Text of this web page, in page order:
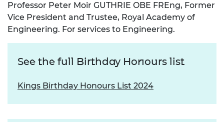
Professor Peter Moir GUTHRIE OBE FREng, Former
Vice President and Trustee, Royal Academy of
Engineering. For services to Engineering.
See the full Birthday Honours list
Kings Birthday Honours List 2024